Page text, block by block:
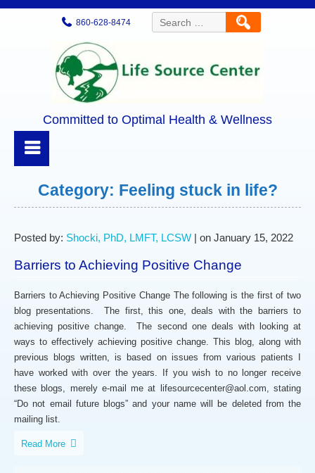
860-628-8474
Search
for:
Committed to Optimal Health & Wellness
Category: Feeling stuck in life?
Posted by: Shocki, PhD, LMFT, LCSW | on January 15, 2022
Barriers to Achieving Positive Change
Barriers to Achieving Positive Change The following is the first of two
blog presentations. The first, this one, deals with the barriers to
achieving positive change. The second one deals with looking at
ways to effectively achieving positive change. This blog, along with
previous blogs written, is based on issues from various patients I
have worked with over the years. If you wish to no longer receive
these blogs, merely e-mail me at lifesourcecenter@aol.com, stating
“Do not email future blogs” and your name will be deleted from the
mailing list.
Read More